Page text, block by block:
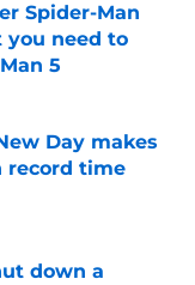
Spider-Man
you need to
5
Day makes
record time
down a